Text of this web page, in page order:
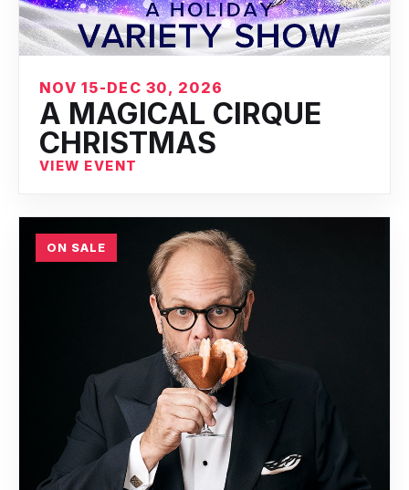
NOV 15-DEC 30, 2026
A MAGICAL CIRQUE
CHRISTMAS
VIEW EVENT
ON SALE